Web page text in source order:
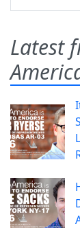
Latest